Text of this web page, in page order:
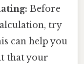
Before
try
can help you
that your